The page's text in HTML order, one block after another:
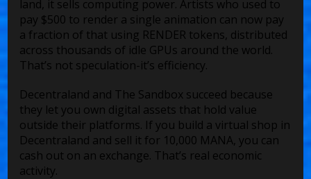
land, it sells computing power. Artists who used to
pay $500 to render a single animation can now pay
a fraction of that using RENDER tokens, distributed
across thousands of idle GPUs around the world.
That’s not speculation-it’s efficiency.
Decentraland and The Sandbox succeed because
they let you own digital assets that hold value
outside their platforms. If you build a virtual shop in
Decentraland and sell it for 10,000 MANA, you can
cash out on an exchange. That’s real economic
activity.